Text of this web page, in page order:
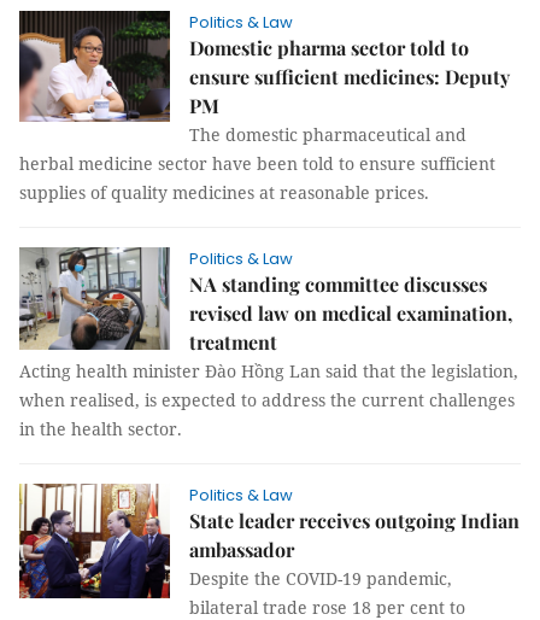
Politics & Law
Domestic pharma sector told to
ensure sufficient medicines: Deputy
PM
The domestic pharmaceutical and
herbal medicine sector have been told to ensure sufficient
supplies of quality medicines at reasonable prices.
Politics & Law
NA standing committee discusses
revised law on medical examination,
treatment
Acting health minister Đào Hồng Lan said that the legislation,
when realised, is expected to address the current challenges
in the health sector.
Politics & Law
State leader receives outgoing Indian
ambassador
Despite the COVID-19 pandemic,
bilateral trade rose 18 per cent to